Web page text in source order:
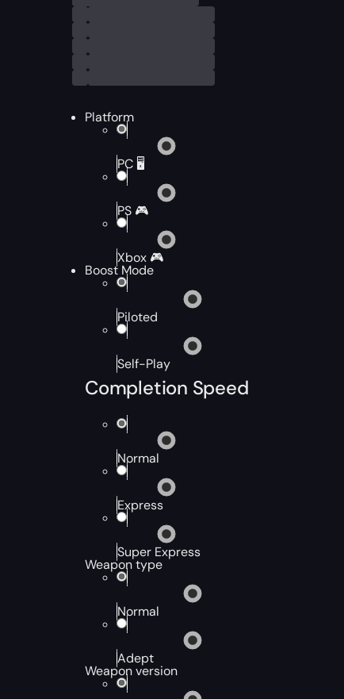
Platform
PC 🖥️
PS 🎮
Xbox 🎮
Boost Mode
Piloted
Self-Play
Completion Speed
Normal
Express
Super Express
Weapon type
Normal
Adept
Weapon version